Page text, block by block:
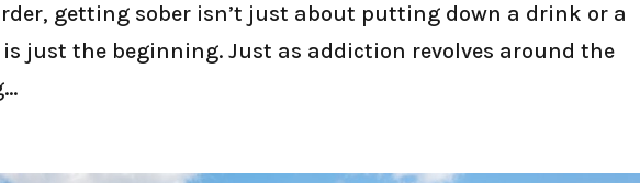
getting sober isn’t just about putting down a drink or a
just the beginning. Just as addiction revolves around the